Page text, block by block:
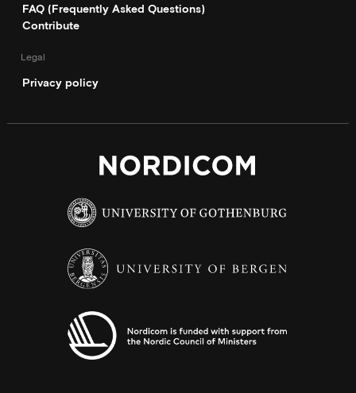
FAQ (Frequently Asked Questions)
Contribute
Legal
Privacy policy